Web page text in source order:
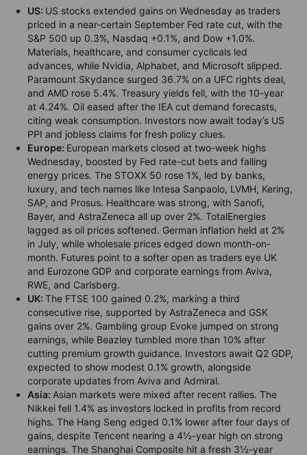
US: US stocks extended gains on Wednesday as traders
priced in a near-certain September Fed rate cut, with the
S&P 500 up 0.3%, Nasdaq +0.1%, and Dow +1.0%.
Materials, healthcare, and consumer cyclicals led
advances, while Nvidia, Alphabet, and Microsoft slipped.
Paramount Skydance surged 36.7% on a UFC rights deal,
and AMD rose 5.4%. Treasury yields fell, with the 10-year
at 4.24%. Oil eased after the IEA cut demand forecasts,
citing weak consumption. Investors now await today’s US
PPI and jobless claims for fresh policy clues.
Europe: European markets closed at two-week highs
Wednesday, boosted by Fed rate-cut bets and falling
energy prices. The STOXX 50 rose 1%, led by banks,
luxury, and tech names like Intesa Sanpaolo, LVMH, Kering,
SAP, and Prosus. Healthcare was strong, with Sanofi,
Bayer, and AstraZeneca all up over 2%. TotalEnergies
lagged as oil prices softened. German inflation held at 2%
in July, while wholesale prices edged down month-on-
month. Futures point to a softer open as traders eye UK
and Eurozone GDP and corporate earnings from Aviva,
RWE, and Carlsberg.
UK: The FTSE 100 gained 0.2%, marking a third
consecutive rise, supported by AstraZeneca and GSK
gains over 2%. Gambling group Evoke jumped on strong
earnings, while Beazley tumbled more than 10% after
cutting premium growth guidance. Investors await Q2 GDP,
expected to show modest 0.1% growth, alongside
corporate updates from Aviva and Admiral.
Asia: Asian markets were mixed after recent rallies. The
Nikkei fell 1.4% as investors locked in profits from record
highs. The Hang Seng edged 0.1% lower after four days of
gains, despite Tencent nearing a 4½-year high on strong
earnings. The Shanghai Composite hit a fresh 3½-year